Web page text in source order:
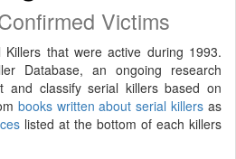
Victims
that were active during 1993.
Database, an ongoing research
and classify serial killers based on
books written about serial killers as
listed at the bottom of each killers